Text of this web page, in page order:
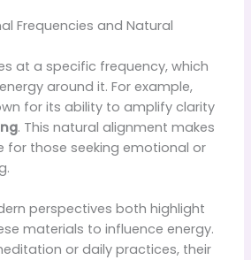
Frequencies and Natural
at a specific frequency, which
around it. For example,
for its ability to amplify clarity
. This natural alignment makes
for those seeking emotional or
perspectives both highlight
materials to influence energy.
or daily practices, their